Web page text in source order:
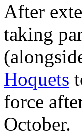
After
taking
Hoquets
force
October.